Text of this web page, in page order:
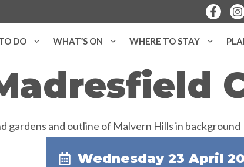
DO WHAT’S ON WHERE TO STAY
Wednesday 23 April